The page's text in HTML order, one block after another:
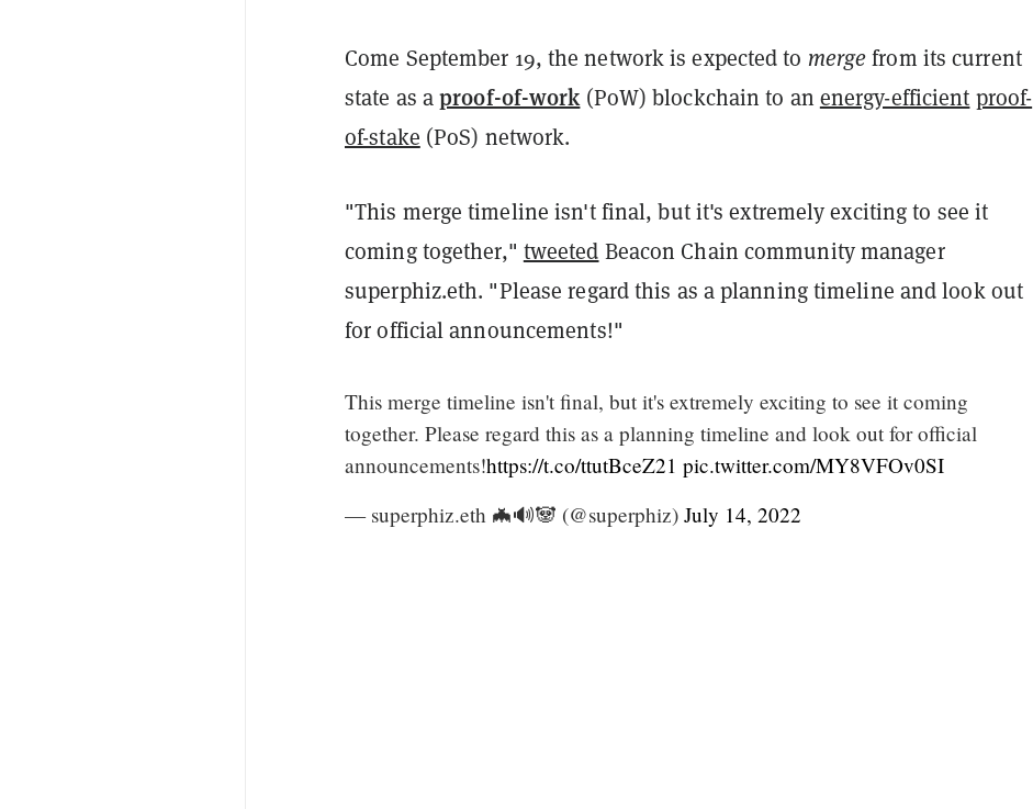
Come September 19, the network is expected to mergefrom its current
state as aproof-of-work(PoW) blockchain to an energy-efficient proof-
of-stake (PoS) network.
"This merge timeline isn't final, but it's extremely exciting to see it
coming together," tweeted Beacon Chain community manager
superphiz.eth. "Please regard this as a planning timeline and look out
for official announcements!"
This merge timeline isn't final, but it's extremely exciting to see it coming
together. Please regard this as a planning timeline and look out for official
announcements!https://t.co/ttutBceZ21 pic.twitter.com/MY8VFOv0SI
— superphiz.eth 🦇🔊🐼 (@superphiz) July 14, 2022